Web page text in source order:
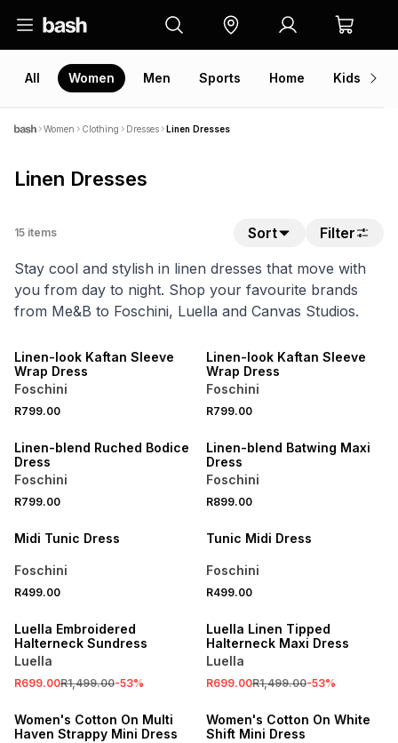
All Women Men Sports Home Kids
Women Clothing Dresses Linen Dresses
Linen Dresses
15 items Sort
Filter
Stay cool and stylish in linen dresses that move with
you from day to night. Shop your favourite brands
from Me&B to Foschini, Luella and Canvas Studios.
NEW
Linen-look Kaftan Sleeve
Wrap Dress
Foschini
R799.00
NEW
Linen-look Kaftan Sleeve
Wrap Dress
Foschini
R799.00
Linen-blend Ruched Bodice
Dress
Foschini
R799.00
Linen-blend Batwing Maxi
Dress
Foschini
R899.00
Midi Tunic Dress
Foschini
R499.00
Tunic Midi Dress
Foschini
R499.00
Luella Embroidered
Halterneck Sundress
Luella
R699.00R1,499.00-53%
Luella Linen Tipped
Halterneck Maxi Dress
Luella
R699.00R1,499.00-53%
ONLINE EXCLUSIVE
Women's Cotton On Multi
Haven Strappy Mini Dress
ONLINE EXCLUSIVE
Women's Cotton On White
Shift Mini Dress